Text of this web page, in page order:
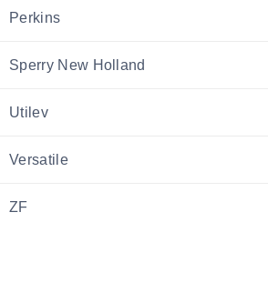
Perkins
Sperry New Holland
Utilev
Versatile
ZF